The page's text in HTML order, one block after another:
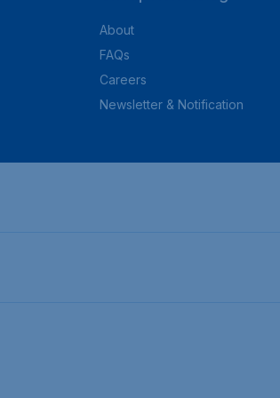
About
FAQs
Careers
Newsletter & Notification